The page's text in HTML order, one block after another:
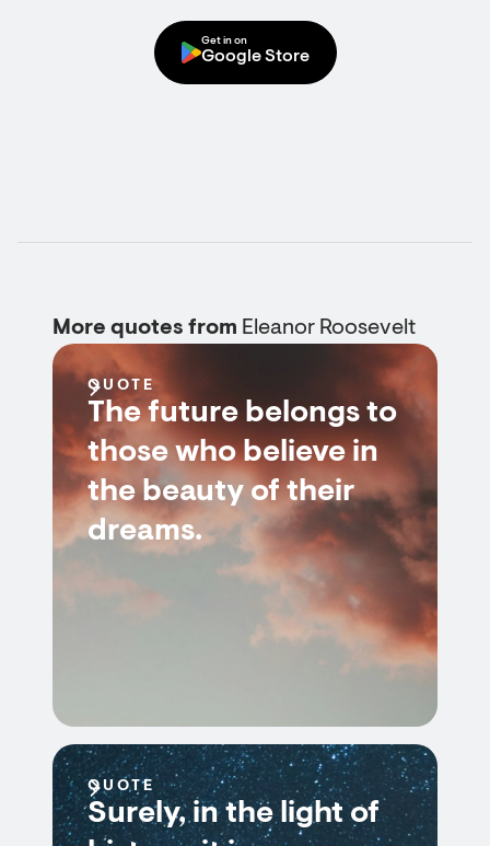
Get in on
Google Store
More quotes from Eleanor Roosevelt
QUOTE
The future belongs to
those who believe in
the beauty of their
dreams.
QUOTE
Surely, in the light of